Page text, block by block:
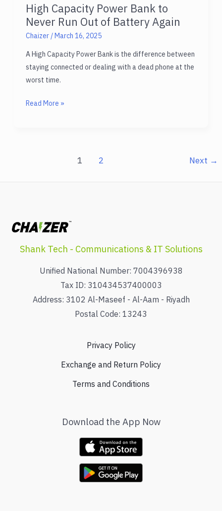
High Capacity Power Bank to
Never Run Out of Battery Again
Chaizer/March 16, 2025
A High Capacity Power Bank is the difference between
staying connected or dealing with a dead phone at the
worst time.
High
Again
Read More »
1 2 Next →
Shank Tech - Communications & IT Solutions
Unified National Number: 7004396938
Tax ID: 310434537400003
Address: 3102 Al-Maseef - Al-Aam - Riyadh
Postal Code: 13243
Privacy Policy
Exchange and Return Policy
Terms and Conditions
Download the App Now